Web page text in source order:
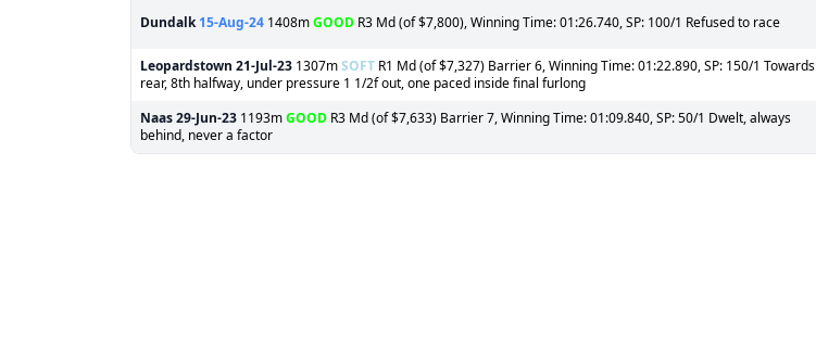
Dundalk 15-Aug-24 1408mGOOD R3 Md (of $7,800), Winning Time: 01:26.740, SP: 100/1 Refused to race
Leopardstown 21-Jul-23 1307mSOFT R1 Md (of $7,327) Barrier 6, Winning Time: 01:22.890, SP: 150/1 Towards
rear, 8th halfway, under pressure 1 1/2f out, one paced inside final furlong
Naas29-Jun-23 1193mGOOD R3 Md (of $7,633) Barrier 7, Winning Time: 01:09.840, SP: 50/1 Dwelt, always
behind, never a factor